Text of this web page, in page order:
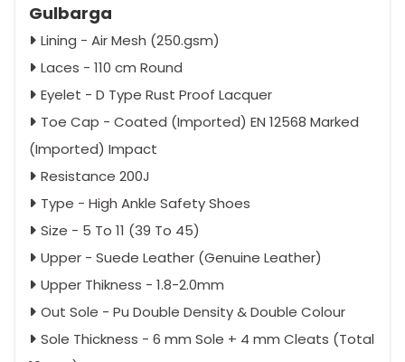
Gulbarga
Lining - Air Mesh (250.gsm)
Laces - 110 cm Round
Eyelet - D Type Rust Proof Lacquer
Toe Cap - Coated (Imported) EN 12568 Marked
(Imported) Impact
Resistance 200J
Type - High Ankle Safety Shoes
Size - 5 To 11 (39 To 45)
Upper - Suede Leather (Genuine Leather)
Upper Thikness - 1.8-2.0mm
Out Sole - Pu Double Density & Double Colour
Sole Thickness - 6 mm Sole + 4 mm Cleats (Total